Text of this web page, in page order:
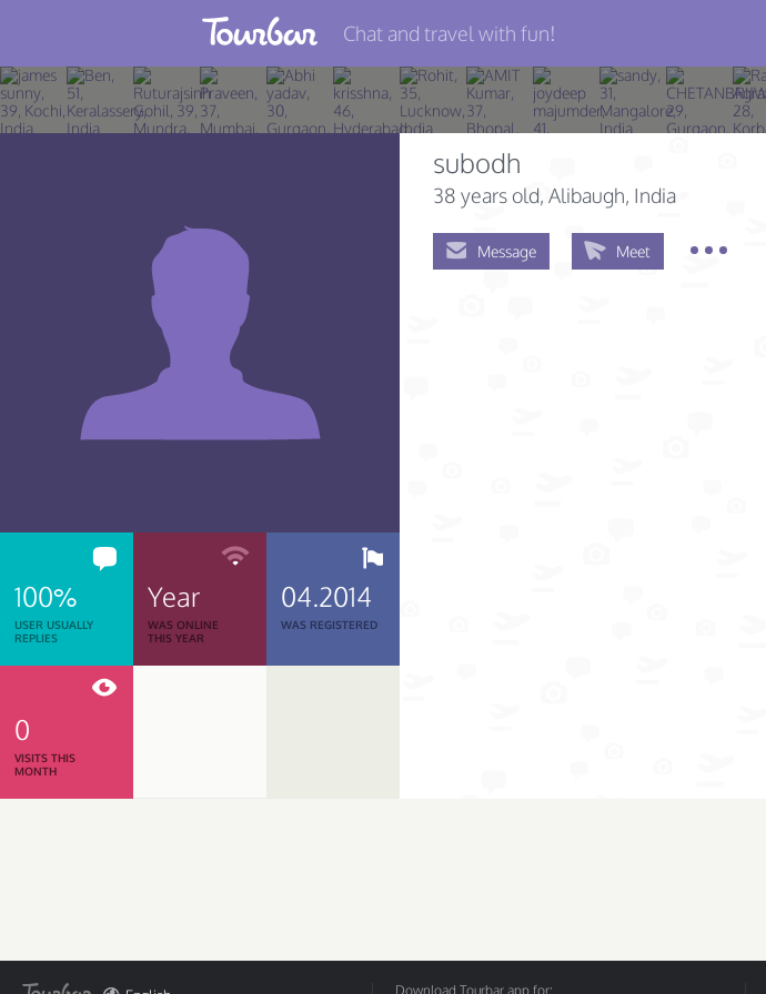
Join TourBar
Log in
Chat and travel with fun!
100%
USER USUALLY
REPLIES
Year
WAS ONLINE
THIS YEAR
04.2014
WAS REGISTERED
0
VISITS THIS
MONTH
subodh
38 years old, Alibaugh, India
Message Meet
Download Tourbar app for: